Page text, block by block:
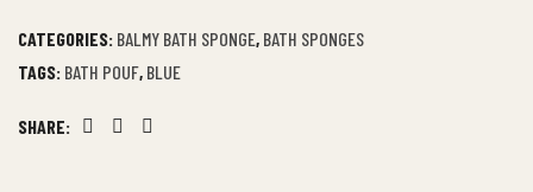
CATEGORIES: BALMY BATH SPONGE, BATH SPONGES
TAGS: BATH POUF, BLUE
SHARE: